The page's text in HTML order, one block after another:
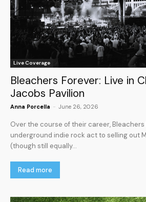
Live Coverage
Bleachers Forever: Live in
Jacobs Pavilion
Anna Porcella - June 26, 2026
Over the course of their career,
underground indie rock act to selling out
(though still equally...
Read more